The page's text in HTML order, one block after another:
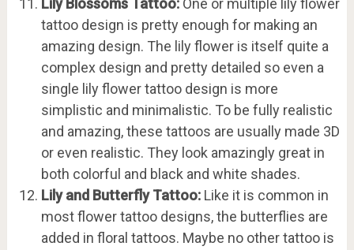
Lily Blossoms Tattoo:One or multiple lily flower
tattoo design is pretty enough for making an
amazing design. The lily flower is itself quite a
complex design and pretty detailed so even a
single lily flower tattoo design is more
simplistic and minimalistic. To be fully realistic
and amazing, these tattoos are usually made 3D
or even realistic. They look amazingly great in
both colorful and black and white shades.
Lily and Butterfly Tattoo:Like it is common in
most flower tattoo designs, the butterflies are
added in floral tattoos. Maybe no other tattoo is